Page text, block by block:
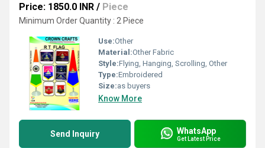
Price: 1850.0 INR / Piece
Minimum Order Quantity : 2 Piece
Use:Other
Material:Other Fabric
Style:Flying, Hanging, Scrolling, Other
Type:Embroidered
Size:as buyers
Know More
Send Inquiry WhatsApp
Get Latest Price